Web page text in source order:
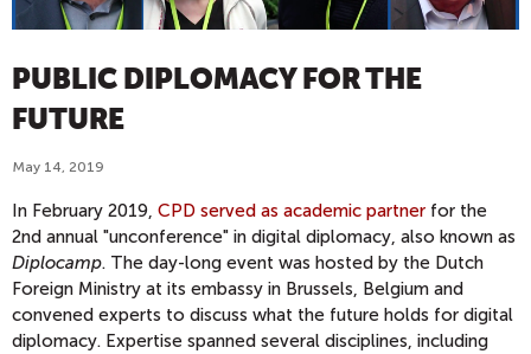
PUBLIC DIPLOMACY FOR THE
FUTURE
May 14, 2019
In February 2019, CPD served as academic partner for the
2nd annual "unconference" in digital diplomacy, also known as
Diplocamp. The day-long event was hosted by the Dutch
Foreign Ministry at its embassy in Brussels, Belgium and
convened experts to discuss what the future holds for digital
diplomacy. Expertise spanned several disciplines, including